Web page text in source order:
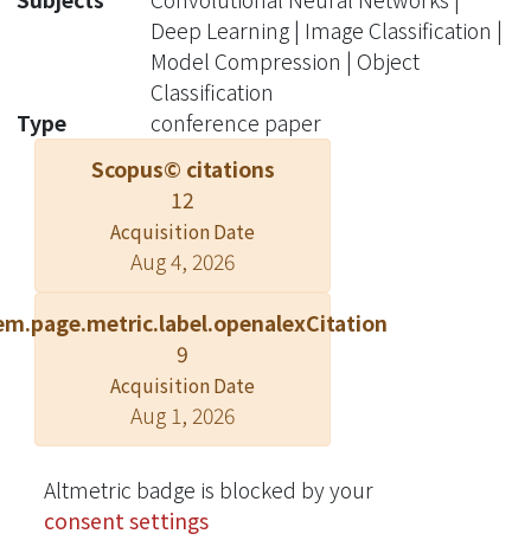
and model size. This negatively affects
the model training time, processing
time, and memory requirement. We
develop ZipNet, a CNN architecture
with a higher classification accuracy
than ZFNet, the winner of ILSVRC
2013, but with 48.5× smaller model
size and 48.7× fewer parameters. The
classification accuracy of ZipNet is
higher than the performance of ZFNet
and SqueezeNet on all configurations
of the Caltech-256 dataset with varying
number of training examples.
Deep Learning | Image Classification |
Model Compression | Object
Classification
Type
conference paper
Scopus© citations
12
Acquisition Date
Aug 4, 2026
9
Acquisition Date
Aug 1, 2026
Altmetric badge is blocked by your
consent settings